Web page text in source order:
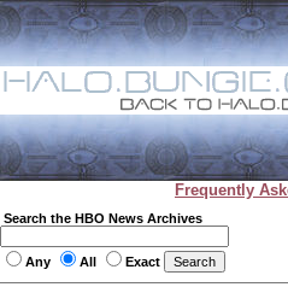
Frequently
Search the HBO News Archives
Any All Exact